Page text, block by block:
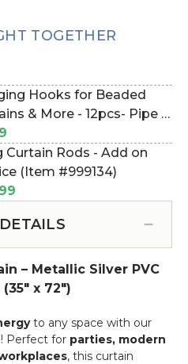
TOGETHER
Hooks for Beaded
& More - 12pcs- Pipe &
Compatible (Item
Curtain Rods - Add on
(Item #999134)
– Metallic Silver PVC
x 72")
to any space with our
! Perfect for parties, modern
, this curtain